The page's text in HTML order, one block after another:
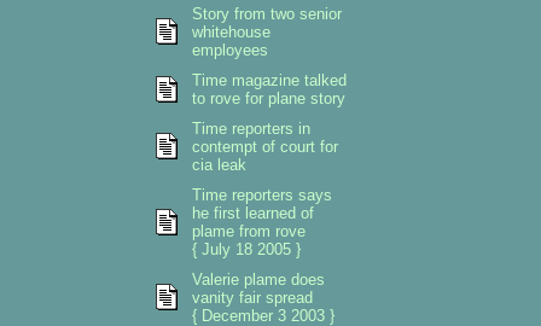
Story from two senior
whitehouse
employees
Time magazine talked
to rove for plane story
Time reporters in
contempt of court for
cia leak
Time reporters says
he first learned of
plame from rove
{ July 18 2005 }
Valerie plame does
vanity fair spread
{ December 3 2003 }